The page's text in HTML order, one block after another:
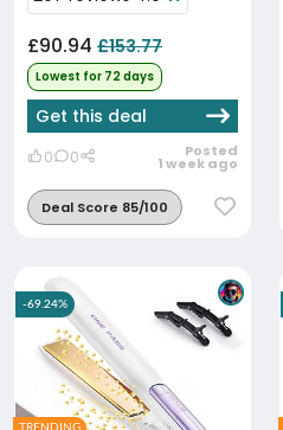
£90.94 £153.77
Lowest for 72 days
Get this deal
0 0 Posted
1 week ago
Deal Score 85/100
-69.24%
TRENDING